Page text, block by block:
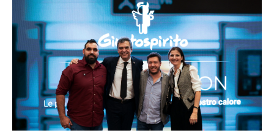
the pizzeria: “My story in Riga began over 25 years
ago. I moved here when my son was born.”Roberto
came to the restaurant business after an
entrepreneurial career in real estate and marketing.
There was no family tradition, only a passion for
Italian cuisine and a simple initial idea: a small
pizzeria that could grow over time. Within just a
few months, however, the project took on a more
ambitious scale. The choice of the Neapolis